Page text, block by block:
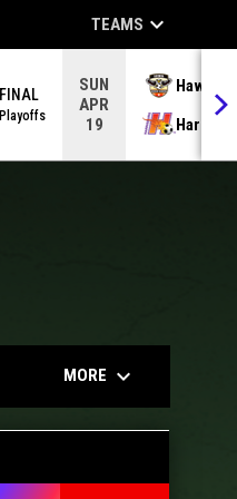
TEAMS keyboard_arrow_down
FINAL
Playoffs
SUN
APR
19
Hawks
opens in
MORE keyboard_arrow_down